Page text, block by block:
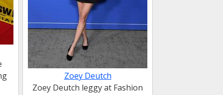
Zoey Deutch
Zoey Deutch leggy at Fashion